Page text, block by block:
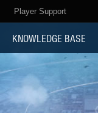
Player Support
KNOWLEDGE BASE